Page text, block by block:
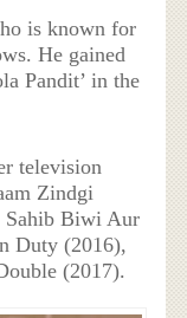
is known for
He gained
Pandit’ in the
television
Zindgi
Sahib Biwi Aur
Duty (2016),
(2017).